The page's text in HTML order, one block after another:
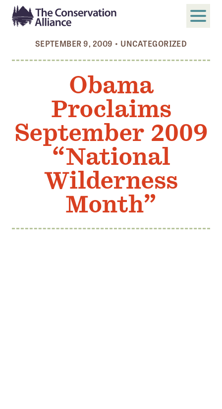
Search
Who We Are
Members
Board and Staff
Annual and Financial Reports
Justice, Equity, Diversity, and Inclusion
GET INVOLVED
Become a Member
Member Benefits
SEPTEMBER 9, 2009 • UNCATEGORIZED
Obama
Proclaims
September 2009
“National
Wilderness
Month”